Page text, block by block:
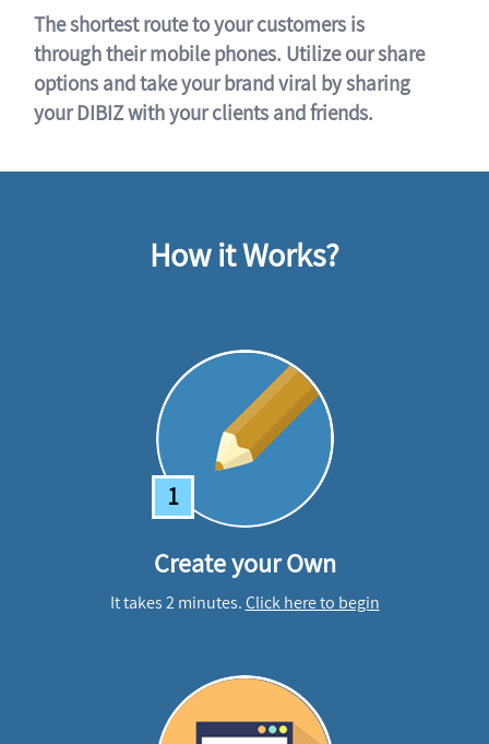
The shortest route to your customers is
through their mobile phones. Utilize our share
options and take your brand viral by sharing
your DIBIZ with your clients and friends.
How it Works?
1
Create your Own
It takes 2 minutes.Click here to begin